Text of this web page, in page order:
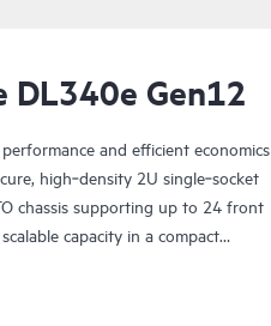
DL340e Gen12
and efficient economics
high‑density 2U single‑socket
chassis supporting up to 24 front
capacity in a compact
such as AI and analytics